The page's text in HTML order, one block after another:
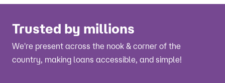
Trusted by millions
We're present across the nook & corner of the
country, making loans accessible, and simple!